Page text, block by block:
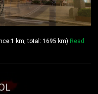
km, total: 1695 km) Read